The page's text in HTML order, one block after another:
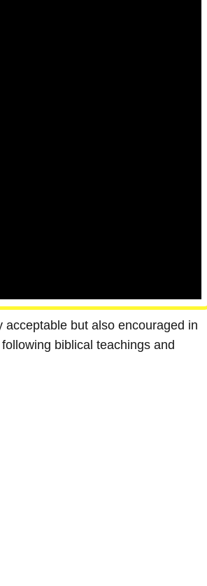
but also encouraged in
biblical teachings and